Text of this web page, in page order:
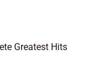
Greatest Hits